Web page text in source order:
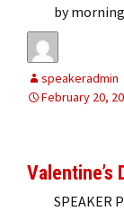
by morning
speakeradmin
February 20,
Valentine’s
SPEAKER